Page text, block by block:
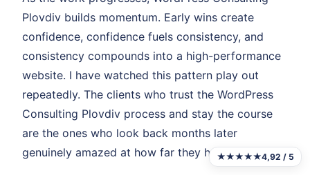
Plovdiv builds momentum. Early wins create
confidence, confidence fuels consistency, and
consistency compounds into a high-performance
website. I have watched this pattern play out
repeatedly. The clients who trust the WordPress
Consulting Plovdiv process and stay the course
are the ones who look back months later
genuinely amazed at how far they have come.
★★★★★4,92 / 5